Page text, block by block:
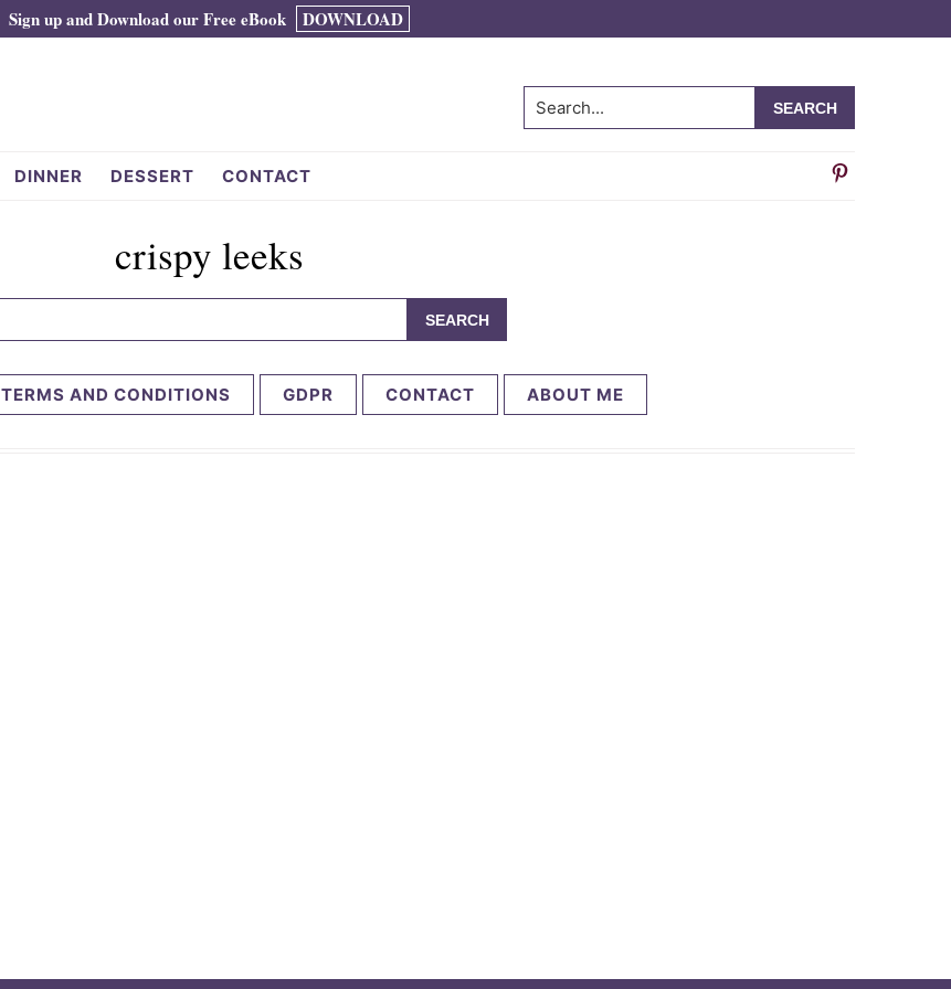
Sign up and Download our Free eBook DOWNLOAD
Search...
DINNER DESSERT CONTACT
crispy leeks
TERMS AND CONDITIONS GDPR CONTACT ABOUT ME